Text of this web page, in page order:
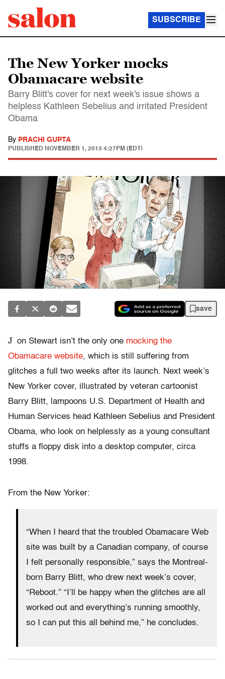
SUBSCRIBE
The New Yorker mocks
Obamacare website
Barry Blitt's cover for next week's issue shows a
helpless Kathleen Sebelius and irritated President
Obama
By PRACHI GUPTA
PUBLISHED NOVEMBER 1, 2013 4:27PM (EDT)
save
J on Stewart isn’t the only one mocking the
Obamacare website, which is still suffering from
glitches a full two weeks after its launch. Next week’s
New Yorker cover, illustrated by veteran cartoonist
Barry Blitt, lampoons U.S. Department of Health and
Human Services head Kathleen Sebelius and President
Obama, who look on helplessly as a young consultant
stuffs a floppy disk into a desktop computer, circa
1998.
From the New Yorker:
“When I heard that the troubled Obamacare Web
site was built by a Canadian company, of course
I felt personally responsible,” says the Montreal-
born Barry Blitt, who drew next week’s cover,
“Reboot.” “I’ll be happy when the glitches are all
worked out and everything’s running smoothly,
so I can put this all behind me,” he concludes.